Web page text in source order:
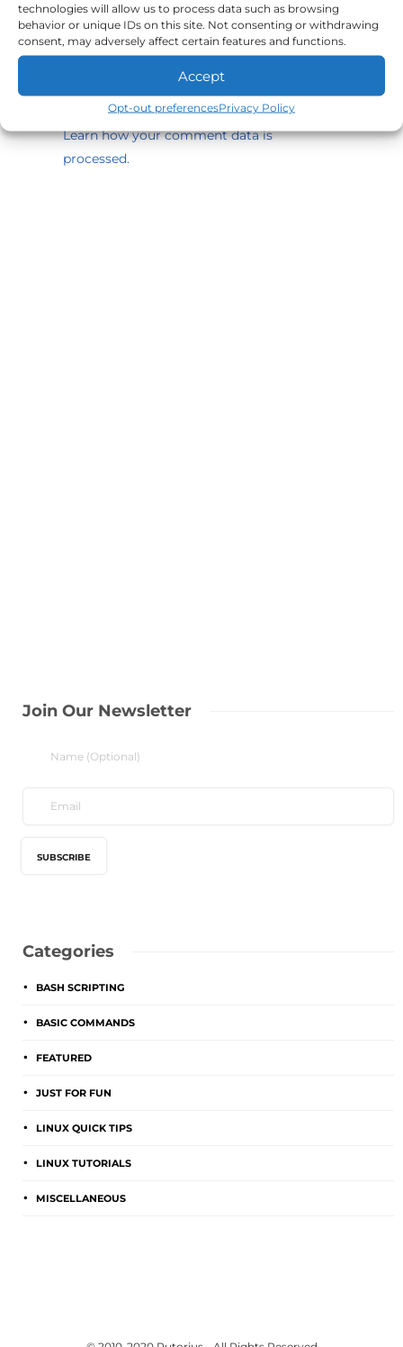
technologies will allow us to process data such as browsing
behavior or unique IDs on this site. Not consenting or withdrawing
consent, may adversely affect certain features and functions.
Accept
Opt-out preferencesPrivacy Policy
Required fields are marked*
This site uses Akismet to reduce spam.
Learn how your comment data is
processed.
Join Our Newsletter
Categories
BASH SCRIPTING
BASIC COMMANDS
FEATURED
JUST FOR FUN
LINUX QUICK TIPS
LINUX TUTORIALS
MISCELLANEOUS